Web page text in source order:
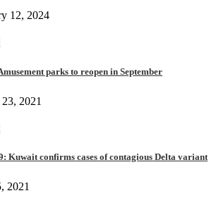
12, 2024
parks to reopen in September
2021
Kuwait confirms cases of contagious Delta variant
2021